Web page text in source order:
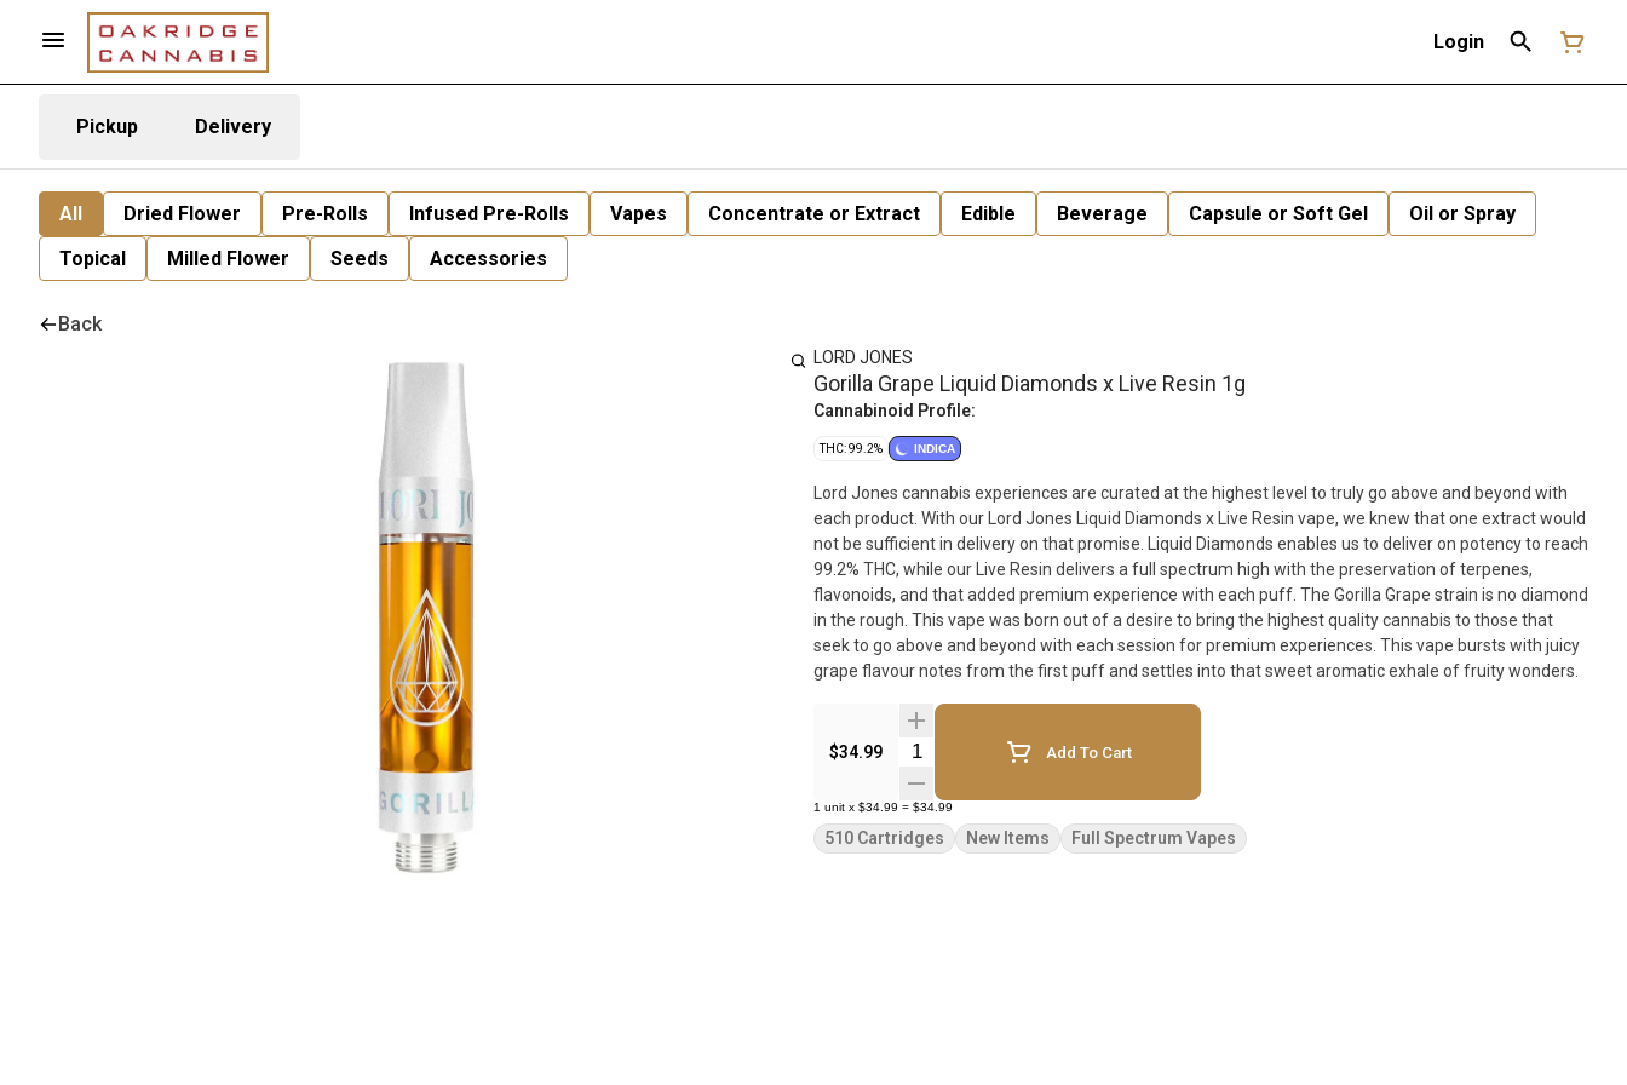
Login
Pickup Delivery
All Dried Flower Pre-Rolls Infused Pre-Rolls Vapes Concentrate or Extract Edible Beverage Capsule or Soft Gel
Oil or Spray
Topical
Milled Flower Seeds Accessories
Back
LORD JONES
Gorilla Grape Liquid Diamonds x Live Resin 1g
Cannabinoid Profile:
THC: 99.2% INDICA
Lord Jones cannabis experiences are curated at the highest level to truly go above and beyond with
each product. With our Lord Jones Liquid Diamonds x Live Resin vape, we knew that one extract would
not be sufficient in delivery on that promise. Liquid Diamonds enables us to deliver on potency to reach
99.2% THC, while our Live Resin delivers a full spectrum high with the preservation of terpenes,
flavonoids, and that added premium experience with each puff. The Gorilla Grape strain is no diamond
in the rough. This vape was born out of a desire to bring the highest quality cannabis to those that
seek to go above and beyond with each session for premium experiences. This vape bursts with juicy
grape flavour notes from the first puff and settles into that sweet aromatic exhale of fruity wonders.
$34.99 Quantity Selector Add To Cart
1 unit x $34.99 = $34.99
510 Cartridges New Items Full Spectrum Vapes